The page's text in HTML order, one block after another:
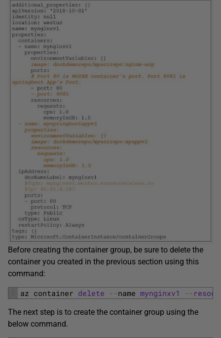
Before creating the container group, be sure to delete the
container you created in the previous section using this
command:
1 az container delete --name mynginxv1 --
The next step is to create the container group using the
below command.